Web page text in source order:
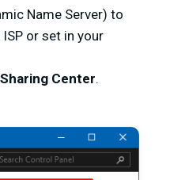
Name Server) to
or set in your
Center.